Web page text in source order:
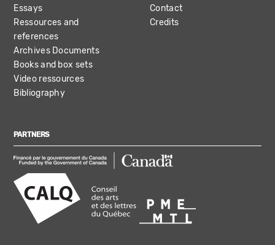
Essays
Ressources and
references
Archives Documents
Books and box sets
Video ressources
Bibliography
Contact
Credits
PARTNERS